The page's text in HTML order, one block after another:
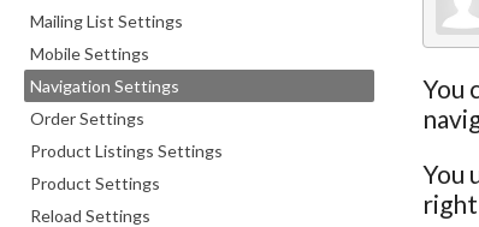
Mailing List Settings
Mobile Settings
Navigation Settings
Order Settings
Product Listings Settings
Product Settings
Reload Settings
You
You